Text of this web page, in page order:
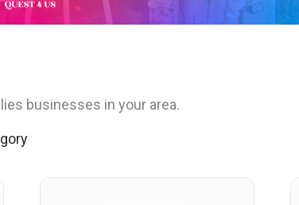
businesses in your area.